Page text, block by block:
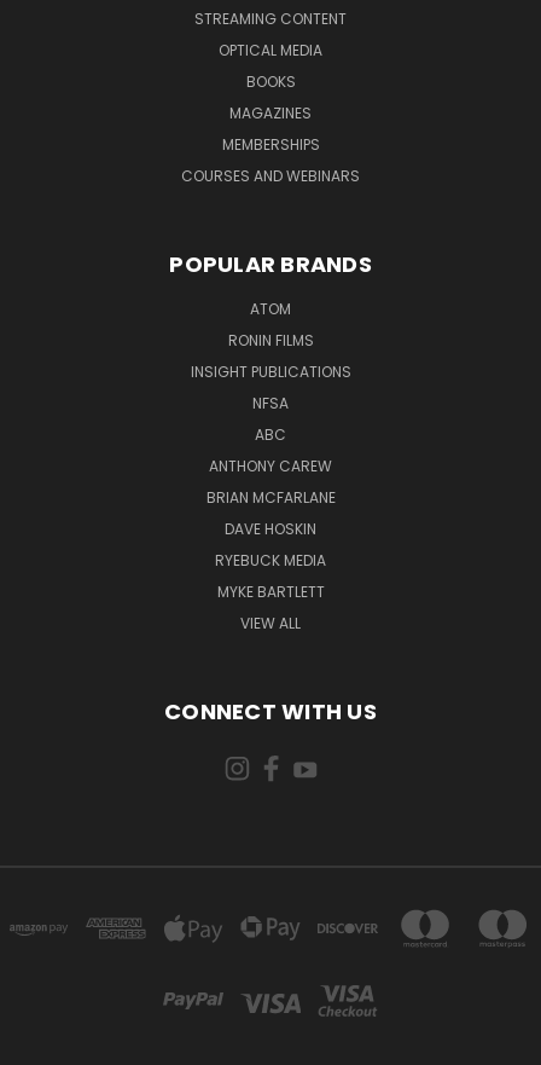
STREAMING CONTENT
OPTICAL MEDIA
BOOKS
MAGAZINES
MEMBERSHIPS
COURSES AND WEBINARS
POPULAR BRANDS
ATOM
RONIN FILMS
INSIGHT PUBLICATIONS
NFSA
ABC
ANTHONY CAREW
BRIAN MCFARLANE
DAVE HOSKIN
RYEBUCK MEDIA
MYKE BARTLETT
VIEW ALL
CONNECT WITH US